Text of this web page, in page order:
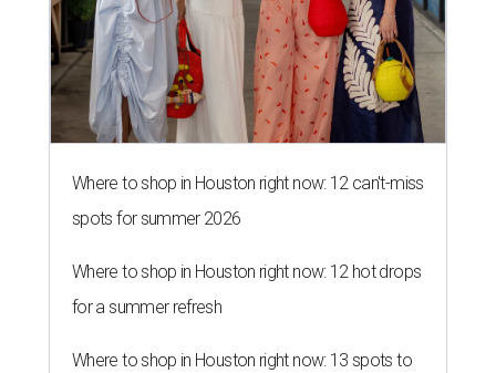
Where to shop in Houston right now: 12 can't-miss
spots for summer 2026
Where to shop in Houston right now: 12 hot drops
for a summer refresh
Where to shop in Houston right now: 13 spots to